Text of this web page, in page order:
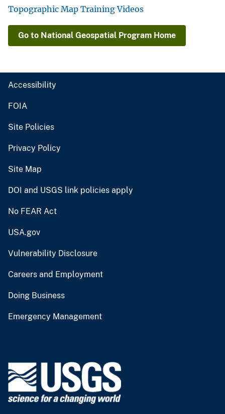
Topographic Map Training Videos
Go to National Geospatial Program Home
Accessibility
FOIA
Site Policies
Privacy Policy
Site Map
DOI and USGS link policies apply
No FEAR Act
USA.gov
Vulnerability Disclosure
Careers and Employment
Doing Business
Emergency Management